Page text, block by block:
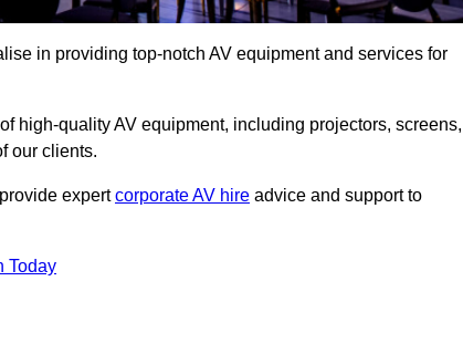
in providing top-notch AV equipment and services for
high-quality AV equipment, including projectors, screens,
our clients.
expertcorporate AV hire advice and support to
Today